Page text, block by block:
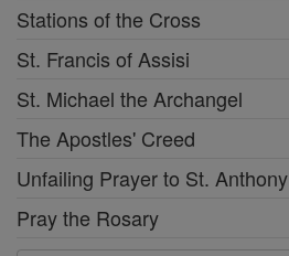
Stations of the Cross
St. Francis of Assisi
St. Michael the Archangel
The Apostles' Creed
Unfailing Prayer to St. Anthony
Pray the Rosary